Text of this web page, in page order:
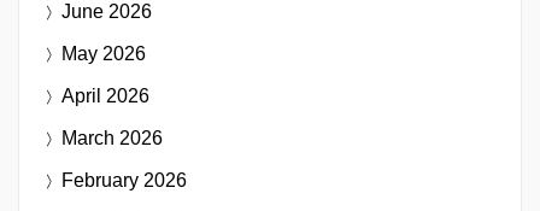
June 2026
May 2026
April 2026
March 2026
February 2026